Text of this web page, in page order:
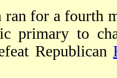
for a fourth
primary to
Republican